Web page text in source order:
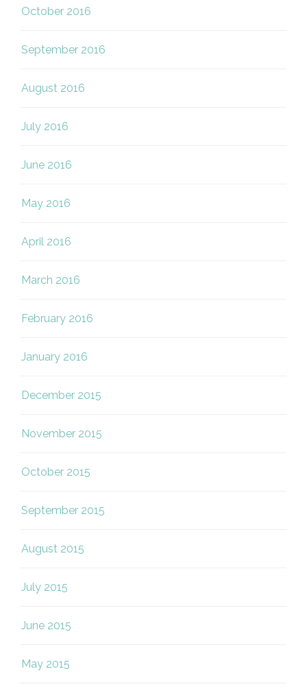
October 2016
September 2016
August 2016
July 2016
June 2016
May 2016
April 2016
March 2016
February 2016
January 2016
December 2015
November 2015
October 2015
September 2015
August 2015
July 2015
June 2015
May 2015